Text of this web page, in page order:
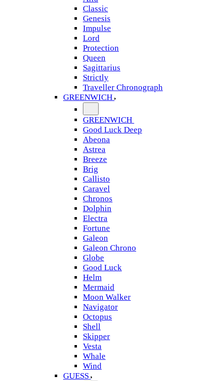
Classic
Genesis
Impulse
Lord
Protection
Queen
Sagittarius
Strictly
Traveller Chronograph
GREENWICH
GREENWICH
Good Luck Deep
Abeona
Astrea
Breeze
Brig
Callisto
Caravel
Chronos
Dolphin
Electra
Fortune
Galeon
Galeon Chrono
Globe
Good Luck
Helm
Mermaid
Moon Walker
Navigator
Octopus
Shell
Skipper
Vesta
Whale
Wind
GUESS